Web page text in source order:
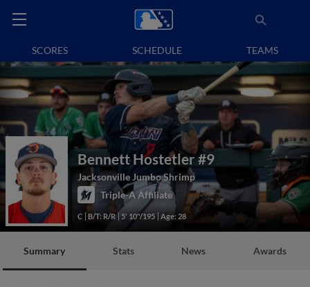
SCORES SCHEDULE TEAMS
Bennett Hostetler#9
Jacksonville Jumbo Shrimp
Triple-A Affiliate
C B/T: R/R 5' 10"/195 Age: 28
Summary Stats News Awards